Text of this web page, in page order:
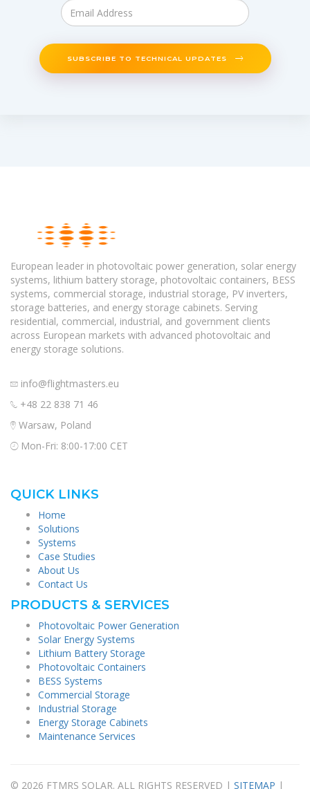
SUBSCRIBE TO TECHNICAL UPDATES
European leader in photovoltaic power generation, solar energy
systems, lithium battery storage, photovoltaic containers, BESS
systems, commercial storage, industrial storage, PV inverters,
storage batteries, and energy storage cabinets. Serving
residential, commercial, industrial, and government clients
across European markets with advanced photovoltaic and
energy storage solutions.
info@flightmasters.eu
+48 22 838 71 46
Warsaw, Poland
Mon-Fri: 8:00-17:00 CET
QUICK LINKS
Home
Solutions
Systems
Case Studies
About Us
Contact Us
PRODUCTS & SERVICES
Photovoltaic Power Generation
Solar Energy Systems
Lithium Battery Storage
Photovoltaic Containers
BESS Systems
Commercial Storage
Industrial Storage
Energy Storage Cabinets
Maintenance Services
© 2026 FTMRS SOLAR. ALL RIGHTS RESERVED | SITEMAP |